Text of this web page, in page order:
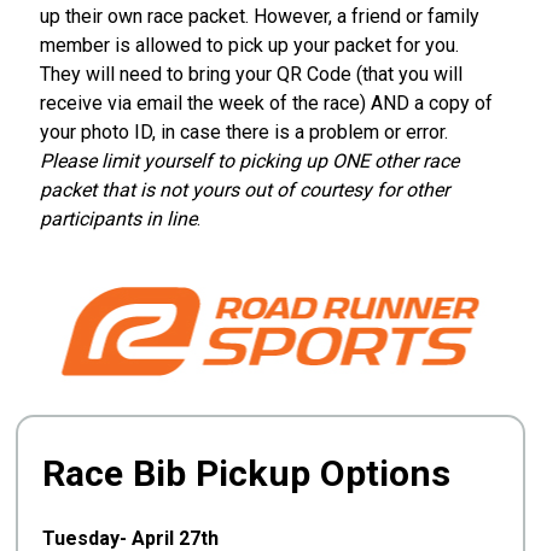
up their own race packet. However, a friend or family
member is allowed to pick up your packet for you.
They will need to bring your QR Code (that you will
receive via email the week of the race) AND a copy of
your photo ID, in case there is a problem or error.
Please limit yourself to picking up ONE other race
packet that is not yours out of courtesy for other
participants in line.
Race Bib Pickup Options
Tuesday- April 27th